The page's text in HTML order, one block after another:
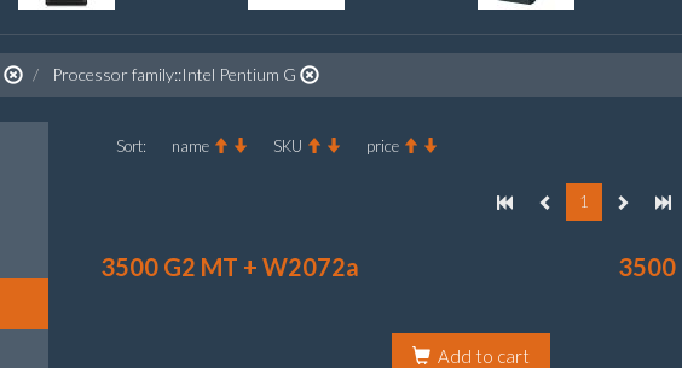
Processor family::Intel Pentium G
Sort: name SKU price
1
3500 G2 MT + W2072a
Add to cart
3500